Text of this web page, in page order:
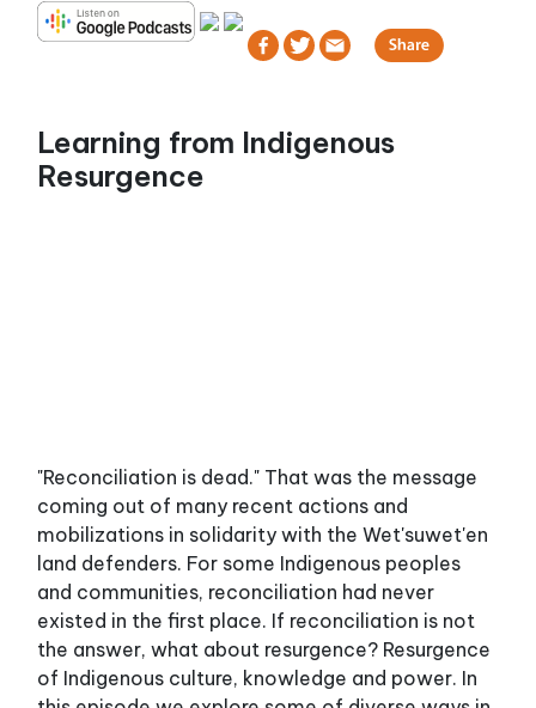
Learning from Indigenous
Resurgence
"Reconciliation is dead." That was the message
coming out of many recent actions and
mobilizations in solidarity with the Wet'suwet'en
land defenders. For some Indigenous peoples
and communities, reconciliation had never
existed in the first place. If reconciliation is not
the answer, what about resurgence? Resurgence
of Indigenous culture, knowledge and power. In